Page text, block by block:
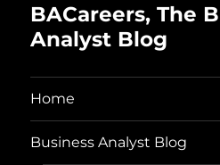
BACareers, The
Analyst Blog
Home
Business Analyst Blog